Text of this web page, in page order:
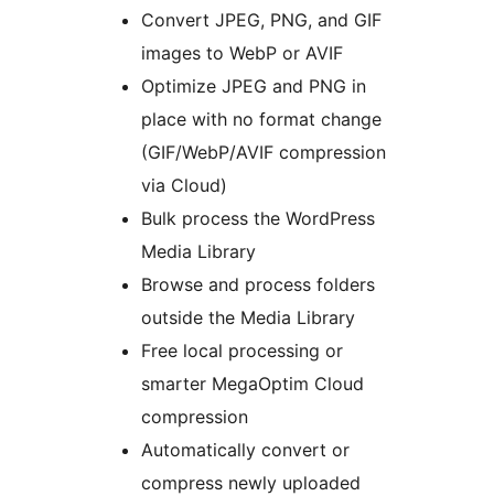
Convert JPEG, PNG, and GIF
images to WebP or AVIF
Optimize JPEG and PNG in
place with no format change
(GIF/WebP/AVIF compression
via Cloud)
Bulk process the WordPress
Media Library
Browse and process folders
outside the Media Library
Free local processing or
smarter MegaOptim Cloud
compression
Automatically convert or
compress newly uploaded